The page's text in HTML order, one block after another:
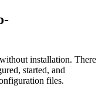
installation. There
started, and
files.